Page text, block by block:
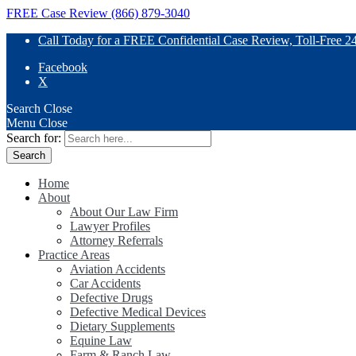
FREE Case Review (866) 879-3040
Call Today for a FREE Confidential Case Review, Toll-Free
Facebook
X
Search Close
Menu Close
Search for:
Home
About
About Our Law Firm
Lawyer Profiles
Attorney Referrals
Practice Areas
Aviation Accidents
Car Accidents
Defective Drugs
Defective Medical Devices
Dietary Supplements
Equine Law